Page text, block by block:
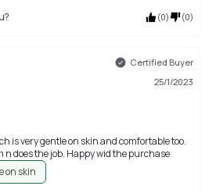
(0) (0)
Certified Buyer
25/1/2023
is very gentle on skin and comfortable too.
n does the job. Happy wid the purchase
on skin